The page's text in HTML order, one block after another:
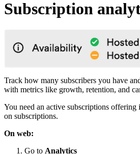
Subscription
Track how many subscribers you have
with metrics like growth, retention, and
You need an active subscriptions offering
on subscriptions.
On web:
Go to Analytics